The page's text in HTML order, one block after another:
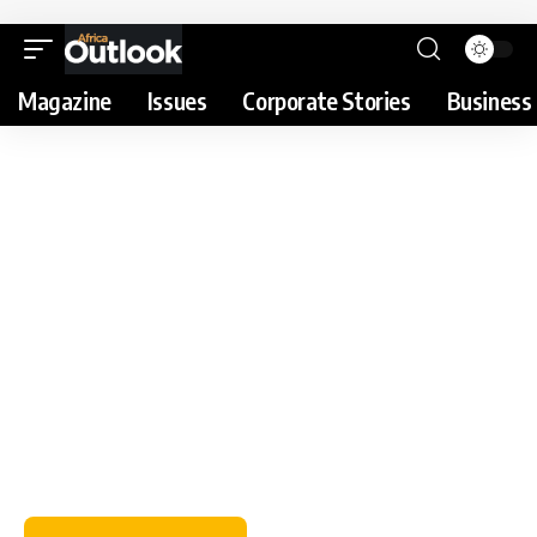
Magazine Issues Corporate Stories